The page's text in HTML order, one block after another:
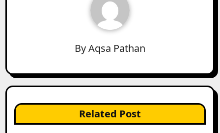
ByAqsa Pathan
Related Post